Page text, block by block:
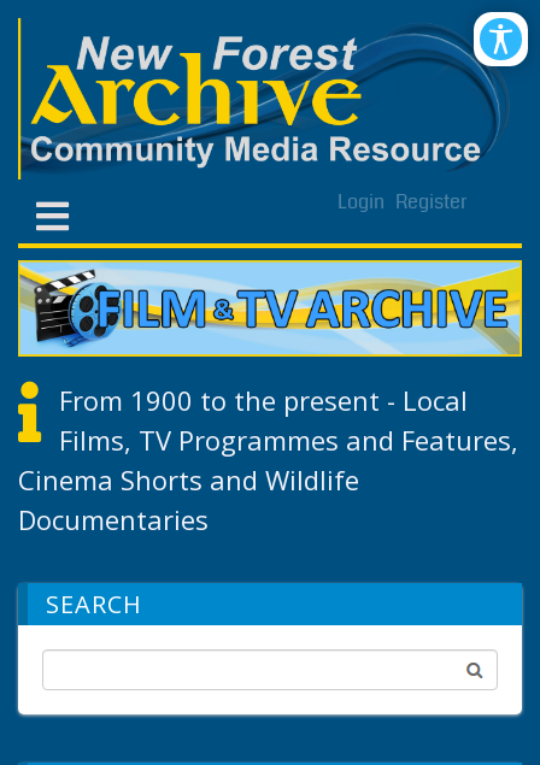
Login Register
From 1900 to the present - Local
Films, TV Programmes and Features,
Cinema Shorts and Wildlife
Documentaries
SEARCH